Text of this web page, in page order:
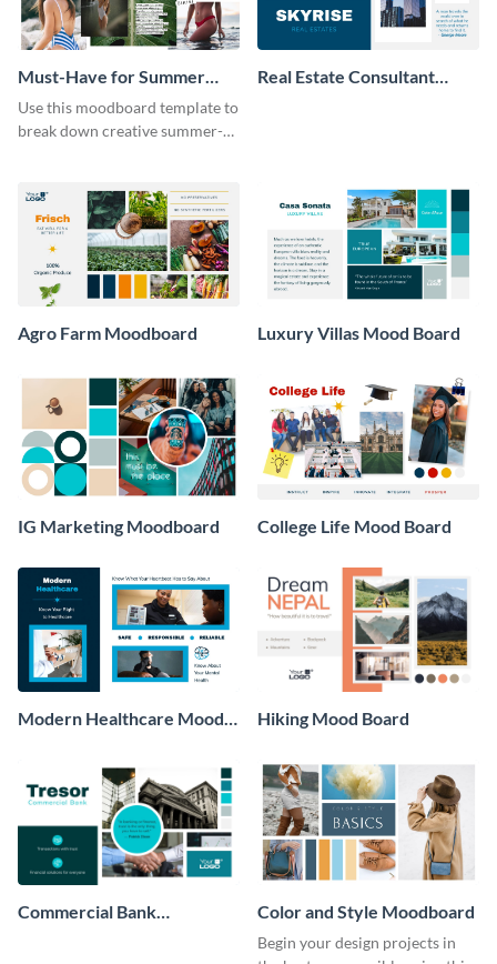
Must-Have for Summer
Moodboard
Use this moodboard template to
break down creative summer-
Real Estate Consultant
Agro Farm Moodboard Luxury Villas Mood Board
IG Marketing Moodboard College Life Mood Board
Modern Healthcare Mood
Hiking Mood Board
Commercial Bank
Color and Style Moodboard
Begin your design projects in